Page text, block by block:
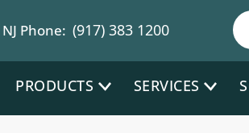
NJ Phone: (917) 383 1200
PRODUCTS SERVICES